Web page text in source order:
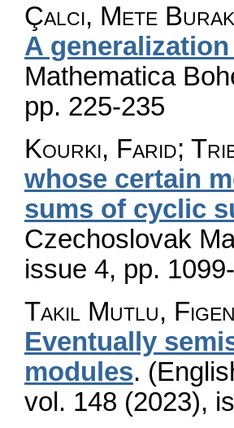
Çalcı, Mete
A
Mathematica
pp. 225-235
Kourki, Farid;
whose certain
sums of cyclic
Czechoslovak
issue 4, pp.
Takıl Mutlu,
Eventually
modules.
vol. 148 (2023),